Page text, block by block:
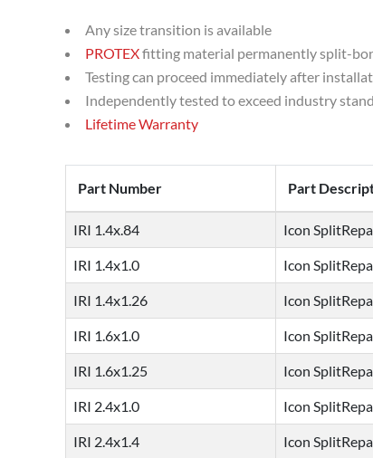
Any size transition is available
PROTEXfitting material permanently split-
Testing can proceed immediately after
Independently tested to exceed industry
Lifetime Warranty
Part Number Part
IRI 1.4x.84 Icon
IRI 1.4x1.0 Icon
IRI 1.4x1.26 Icon
IRI 1.6x1.0 Icon
IRI 1.6x1.25 Icon
IRI 2.4x1.0 Icon
IRI 2.4x1.4 Icon